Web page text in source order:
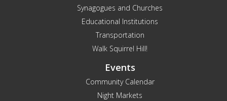
Synagogues and Churches
Educational Institutions
Transportation
Walk Squirrel Hill!
Events
Community Calendar
Night Markets